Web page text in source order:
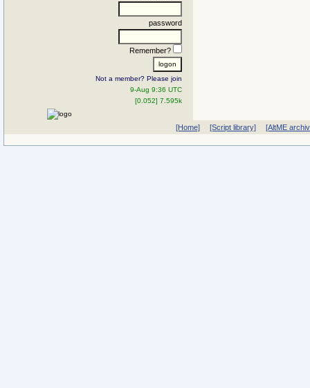
password
Remember?
Not a member? Please join
9-Aug 9:36 UTC
[0.052] 7.595k
[Home] [Script library] [AltME